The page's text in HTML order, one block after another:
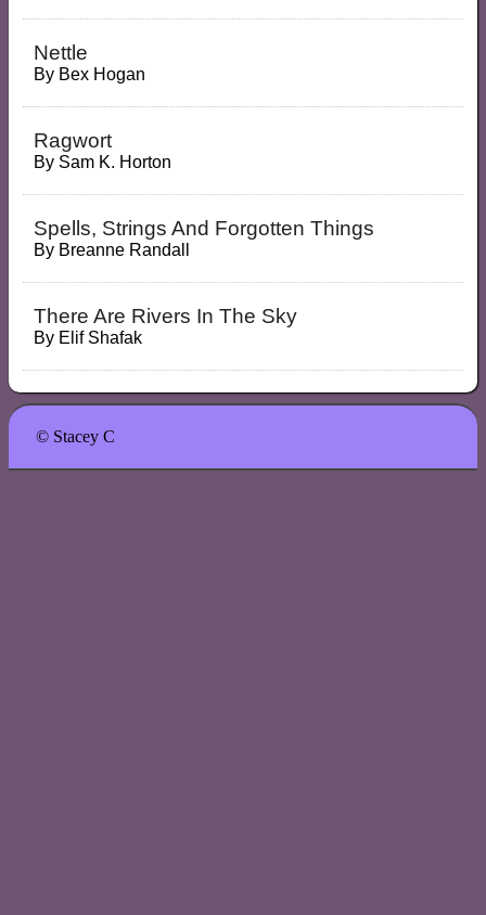
Nettle
By Bex Hogan
Ragwort
By Sam K. Horton
Spells, Strings And Forgotten Things
By Breanne Randall
There Are Rivers In The Sky
By Elif Shafak
© Stacey C